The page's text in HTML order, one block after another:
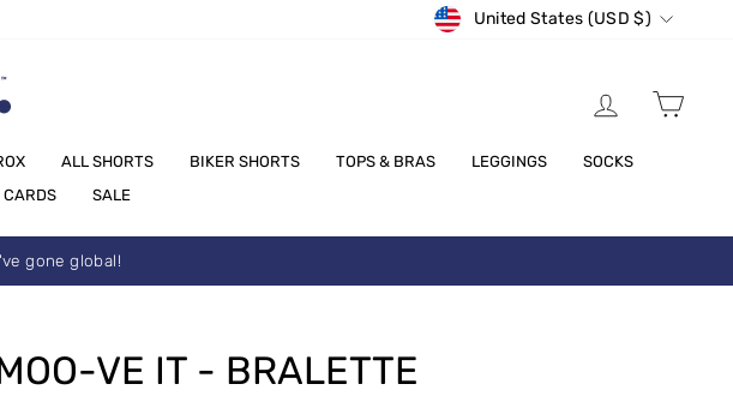
CURRENCY
United States (USD $)
LOG IN
ALL SHORTS BIKER SHORTS TOPS & BRAS LEGGINGS
SOCKS
CARDS SALE
gone global!
VE IT - BRALETTE